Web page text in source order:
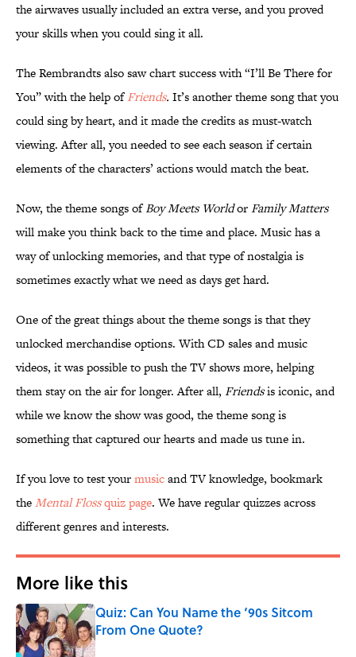
the airwaves usually included an extra verse, and you proved
your skills when you could sing it all.
The Rembrandts also saw chart success with “I’ll Be There for
You” with the help ofFriends. It’s another theme song that you
could sing by heart, and it made the credits as must-watch
viewing. After all, you needed to see each season if certain
elements of the characters’ actions would match the beat.
Now, the theme songs ofBoy Meets WorldorFamily Matters
will make you think back to the time and place. Music has a
way of unlocking memories, and that type of nostalgia is
sometimes exactly what we need as days get hard.
One of the great things about the theme songs is that they
unlocked merchandise options. With CD sales and music
videos, it was possible to push the TV shows more, helping
them stay on the air for longer. After all, Friendsis iconic, and
while we know the show was good, the theme song is
something that captured our hearts and made us tune in.
If you love to test yourmusicand TV knowledge, bookmark
theMental Flossquiz page. We have regular quizzes across
different genres and interests.
More like this
Quiz: Can You Name the ‘90s Sitcom
From One Quote?
Published by on Invalid Date